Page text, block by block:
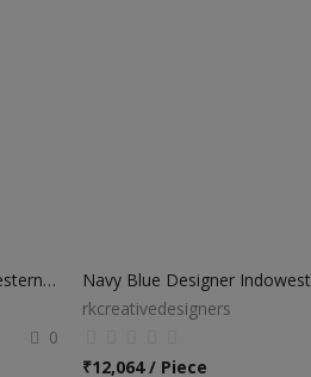
Navy Blue Designer Indo Western Sherwani
0
rkcreativedesigners
₹12,064 / Piece